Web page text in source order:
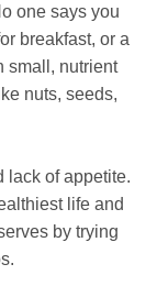
one says you
breakfast, or a
small, nutrient
nuts, seeds,
lack of appetite.
life and
by trying